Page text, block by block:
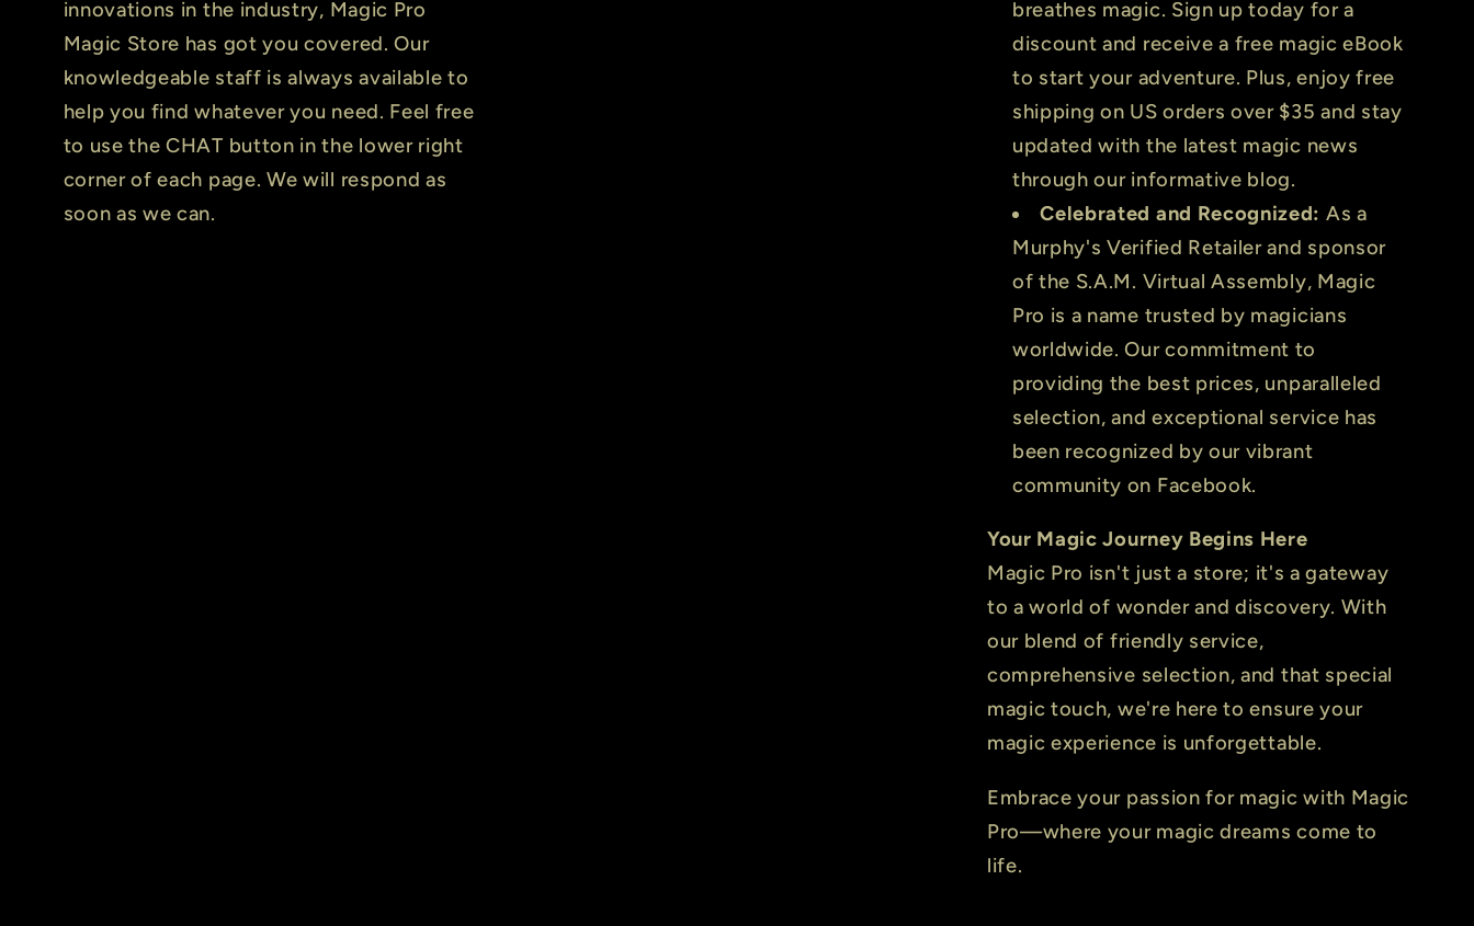
innovations in the industry, Magic Pro
Magic Store has got you covered. Our
knowledgeable staff is always available to
help you find whatever you need. Feel free
to use the CHAT button in the lower right
corner of each page. We will respond as
soon as we can.
breathes magic. Sign up today for a
discount and receive a free magic eBook
to start your adventure. Plus, enjoy free
shipping on US orders over $35 and stay
updated with the latest magic news
through our informative blog.
Celebrated and Recognized: As a
Murphy's Verified Retailer and sponsor
of the S.A.M. Virtual Assembly, Magic
Pro is a name trusted by magicians
worldwide. Our commitment to
providing the best prices, unparalleled
selection, and exceptional service has
been recognized by our vibrant
community on Facebook.
Your Magic Journey Begins Here
Magic Pro isn't just a store; it's a gateway
to a world of wonder and discovery. With
our blend of friendly service,
comprehensive selection, and that special
magic touch, we're here to ensure your
magic experience is unforgettable.
Embrace your passion for magic with Magic
Pro—where your magic dreams come to
life.